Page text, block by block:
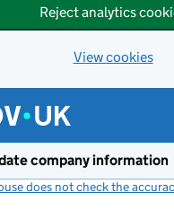
Reject analytics
View cookies
company information
does not check the